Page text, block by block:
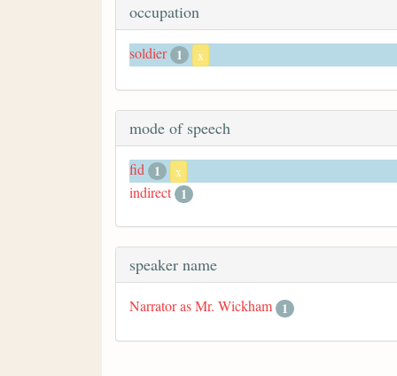
occupation
soldier 1 x
mode of speech
fid 1 x
indirect 1
speaker name
Narrator as Mr. Wickham 1